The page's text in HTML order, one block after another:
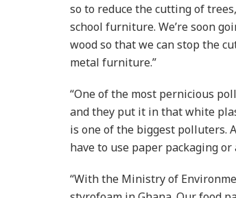
so to reduce the cutting of
school furniture. We’re soon
wood so that we can stop the
metal furniture.”
“One of the most pernicious
and they put it in that white
is one of the biggest polluters.
have to use paper packaging
“With the Ministry of